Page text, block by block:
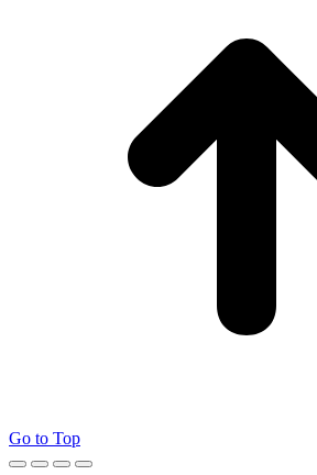
Go to Top